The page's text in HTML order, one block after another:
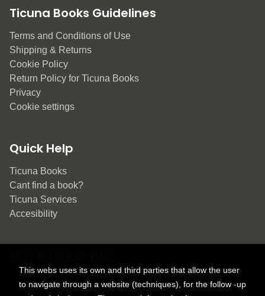
Ticuna Books Guidelines
Terms and Conditions of Use
Shipping & Returns
Cookie Policy
Return Policy for Ticuna Books
Privacy
Cookie settings
Quick Help
Ticuna Books
Cant find a book?
Ticuna Services
Accesibility
This webs uses its own and third parties that allow the user
to navigate through a website (techniques), for the follow -up